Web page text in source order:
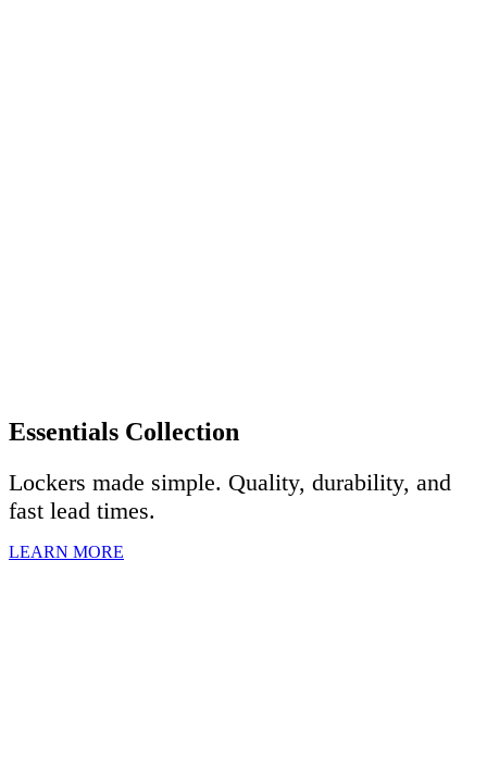
Essentials Collection
Lockers made simple. Quality, durability, and
fast lead times.
LEARN MORE